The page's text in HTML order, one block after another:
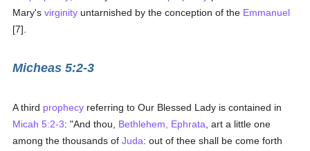
Mary'svirginity untarnished by the conception of the Emmanuel
[7].
Micheas 5:2-3
A third prophecy referring to Our Blessed Lady is contained in
Micah 5:2-3: "And thou, Bethlehem, Ephrata , art a little one
among the thousands ofJuda: out of thee shall be come forth